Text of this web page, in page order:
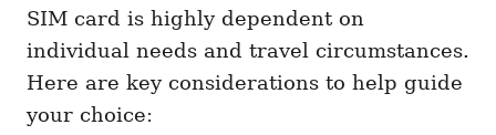
SIM card is highly dependent on
individual needs and travel circumstances.
Here are key considerations to help guide
your choice: